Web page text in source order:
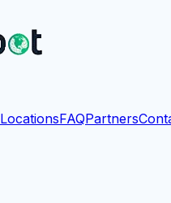
LocationsFAQPartners